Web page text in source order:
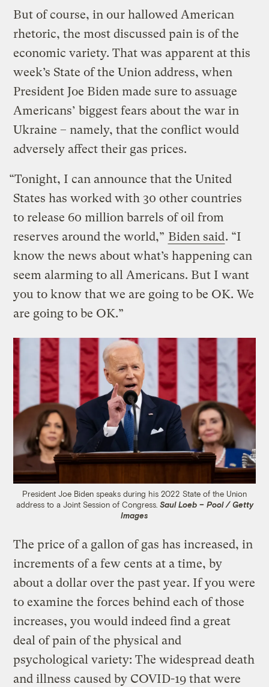
But of course, in our hallowed American
rhetoric, the most discussed pain is of the
economic variety. That was apparent at this
week’s State of the Union address, when
President Joe Biden made sure to assuage
Americans’ biggest fears about the war in
Ukraine – namely, that the conflict would
adversely affect their gas prices.
“Tonight, I can announce that the United
States has worked with 30 other countries
to release 60 million barrels of oil from
reserves around the world,” Biden said. “I
know the news about what’s happening can
seem alarming to all Americans. But I want
you to know that we are going to be OK. We
are going to be OK.”
President Joe Biden speaks during his 2022 State of the Union
address to a Joint Session of Congress. Saul Loeb – Pool / Getty
Images
The price of a gallon of gas has increased, in
increments of a few cents at a time, by
about a dollar over the past year. If you were
to examine the forces behind each of those
increases, you would indeed find a great
deal of pain of the physical and
psychological variety: The widespread death
and illness caused by COVID-19 that were